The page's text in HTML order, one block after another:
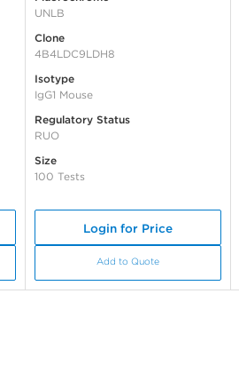
UNLB
Clone
4B4LDC9LDH8
Isotype
IgG1 Mouse
Regulatory Status
RUO
Size
100 Tests
Login for Price
Add to Quote